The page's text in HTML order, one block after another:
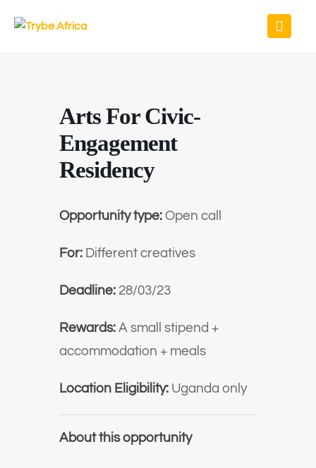
Arts For Civic-
Engagement
Residency
Opportunity type: Open call
For: Different creatives
Deadline: 28/03/23
Rewards: A small stipend +
accommodation + meals
Location Eligibility: Uganda only
About this opportunity